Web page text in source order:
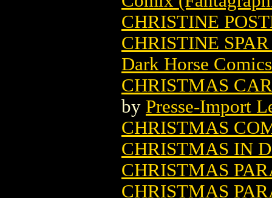
CHRISTINE
CHRISTINE
Dark Horse Comics
CHRISTMAS
by Presse-Import
CHRISTMAS
CHRISTMAS IN
CHRISTMAS
CHRISTMAS